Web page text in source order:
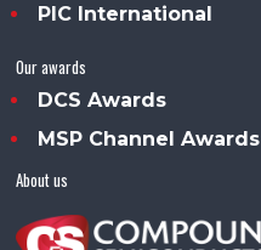
PIC International
Our awards
DCS Awards
MSP Channel Awards
About us